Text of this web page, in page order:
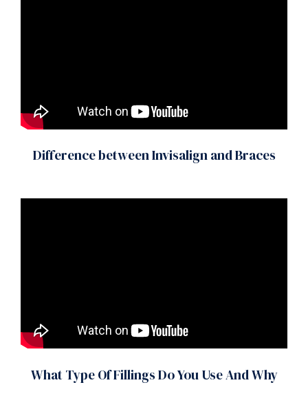
Difference between Invisalign and Braces
What Type Of Fillings Do You Use And Why